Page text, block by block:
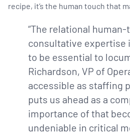
recipe, it’s the human touch that
“The relational
consultative expertise
to be essential to
Richardson, VP of
accessible as staffing
puts us ahead as a
importance of that
undeniable in critical